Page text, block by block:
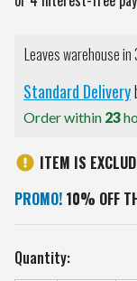
Leaves warehouse
Standard Delivery
Order within 23
ITEM IS
PROMO! 10% OFF
Current
Quantity: